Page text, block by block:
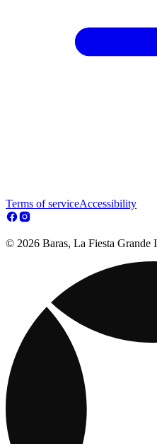
Terms of serviceAccessibility
© 2026 Baras, La Fiesta Grande